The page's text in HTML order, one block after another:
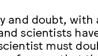
and doubt,
scientists
must